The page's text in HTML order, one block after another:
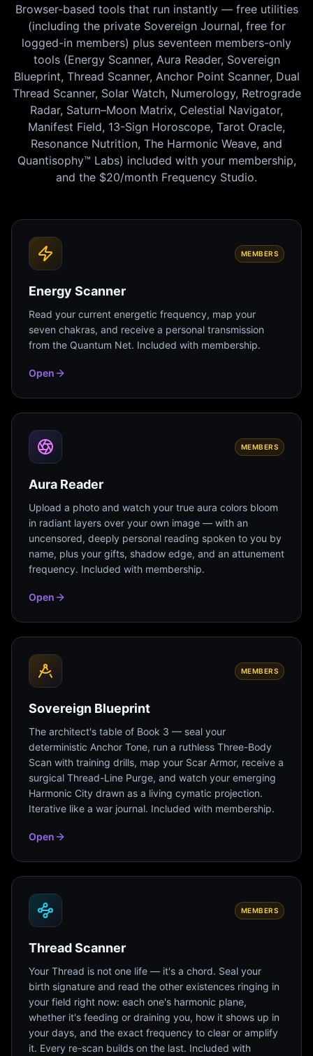
Browser-based tools that run instantly — free utilities
(including the private Sovereign Journal, free for
logged-in members) plus seventeen members-only
tools (Energy Scanner, Aura Reader, Sovereign
Blueprint, Thread Scanner, Anchor Point Scanner, Dual
Thread Scanner, Solar Watch, Numerology, Retrograde
Radar, Saturn–Moon Matrix, Celestial Navigator,
Manifest Field, 13-Sign Horoscope, Tarot Oracle,
Resonance Nutrition, The Harmonic Weave, and
Quantisophy™ Labs) included with your membership,
and the $20/month Frequency Studio.
MEMBERS
Energy Scanner
Read your current energetic frequency, map your
seven chakras, and receive a personal transmission
from the Quantum Net. Included with membership.
Open
MEMBERS
Aura Reader
Upload a photo and watch your true aura colors bloom
in radiant layers over your own image — with an
uncensored, deeply personal reading spoken to you by
name, plus your gifts, shadow edge, and an attunement
frequency. Included with membership.
Open
MEMBERS
Sovereign Blueprint
The architect's table of Book 3 — seal your
deterministic Anchor Tone, run a ruthless Three-Body
Scan with training drills, map your Scar Armor, receive a
surgical Thread-Line Purge, and watch your emerging
Harmonic City drawn as a living cymatic projection.
Iterative like a war journal. Included with membership.
Open
MEMBERS
Thread Scanner
Your Thread is not one life — it's a chord. Seal your
birth signature and read the other existences ringing in
your field right now: each one's harmonic plane,
whether it's feeding or draining you, how it shows up in
your days, and the exact frequency to clear or amplify
it. Every re-scan builds on the last. Included with